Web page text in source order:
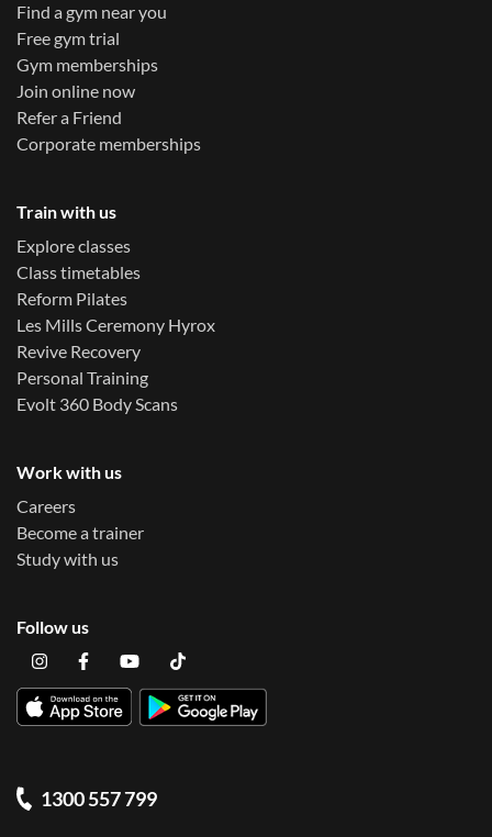
Find a gym near you
Free gym trial
Gym memberships
Join online now
Refer a Friend
Corporate memberships
Train with us
Explore classes
Class timetables
Reform Pilates
Les Mills Ceremony Hyrox
Revive Recovery
Personal Training
Evolt 360 Body Scans
Work with us
Careers
Become a trainer
Study with us
Follow us
1300 557 799